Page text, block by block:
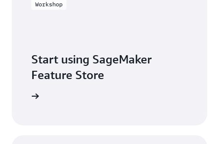
Workshop
Start using SageMaker
Feature Store